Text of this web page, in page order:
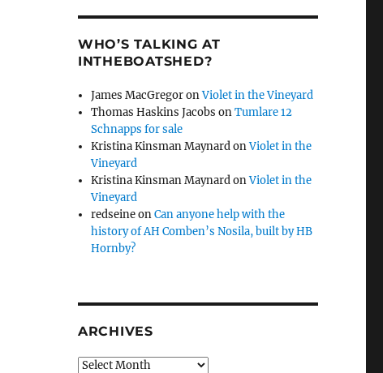
WHO’S TALKING AT
INTHEBOATSHED?
James MacGregoronViolet in the Vineyard
Thomas Haskins Jacobs onTumlare 12
Schnapps for sale
Kristina Kinsman MaynardonViolet in the
Vineyard
Kristina Kinsman MaynardonViolet in the
Vineyard
redseineonCan anyone help with the
history of AH Comben’s Nosila, built by HB
Hornby?
ARCHIVES
Archives